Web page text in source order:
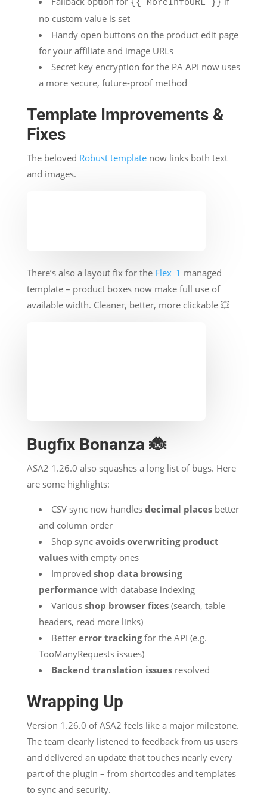
{{ MoreInfoURL }}
no custom value is set
Handy open buttons on the product edit page
for your affiliate and image URLs
Secret key encryption for the PA API now uses
a more secure, future-proof method
Template Improvements &
Fixes
The beloved Robust templatenow links both text
and images.
There’s also a layout fix for the Flex_1 managed
template – product boxes now make full use of
available width. Cleaner, better, more clickable 💥
Bugfix Bonanza 🐞
ASA2 1.26.0 also squashes a long list of bugs. Here
are some highlights:
CSV sync now handles decimal placesbetter
and column order
Shop sync avoids overwriting product
valueswith empty ones
Improved shop data browsing
performancewith database indexing
Various shop browser fixes(search, table
headers, read more links)
Better error trackingfor the API (e.g.
TooManyRequests issues)
Backend translation issuesresolved
Wrapping Up
Version 1.26.0 of ASA2 feels like a major milestone.
The team clearly listened to feedback from us users
and delivered an update that touches nearly every
part of the plugin – from shortcodes and templates
to sync and security.